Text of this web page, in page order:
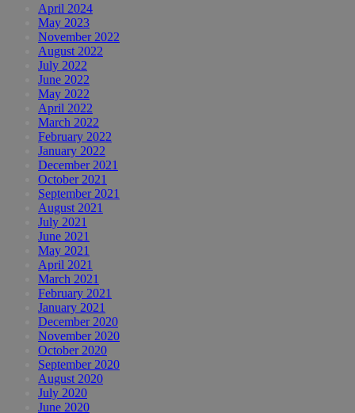
April 2024
May 2023
November 2022
August 2022
July 2022
June 2022
May 2022
April 2022
March 2022
February 2022
January 2022
December 2021
October 2021
September 2021
August 2021
July 2021
June 2021
May 2021
April 2021
March 2021
February 2021
January 2021
December 2020
November 2020
October 2020
September 2020
August 2020
July 2020
June 2020